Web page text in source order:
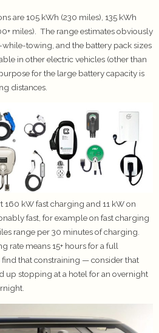
are 105 kWh (230 miles), 135 kWh
miles). The range estimates obviously
towing, and the battery pack sizes
in other electric vehicles (other than
for the large battery capacity is
distances.
kW fast charging and 11 kW on
fast, for example on fast charging
range per 30 minutes of charging.
rate means 15+ hours for a full
that constraining — consider that
up stopping at a hotel for an overnight